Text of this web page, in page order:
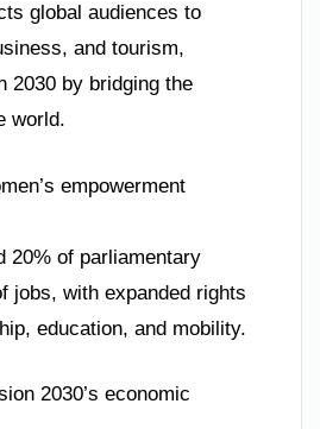
global audiences to
and tourism,
2030 by bridging the
world.
empowerment
20% of parliamentary
jobs, with expanded rights
education, and mobility.
2030’s economic